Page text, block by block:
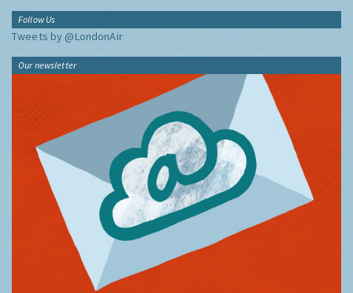
Follow Us
Tweets by @LondonAir
Our newsletter